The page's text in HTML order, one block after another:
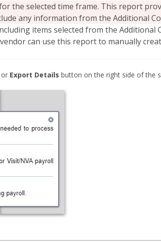
the selected time frame. This report
any information from the Additional
items selected from the Additional
can use this report to manually
or Export Details button on the right side of the